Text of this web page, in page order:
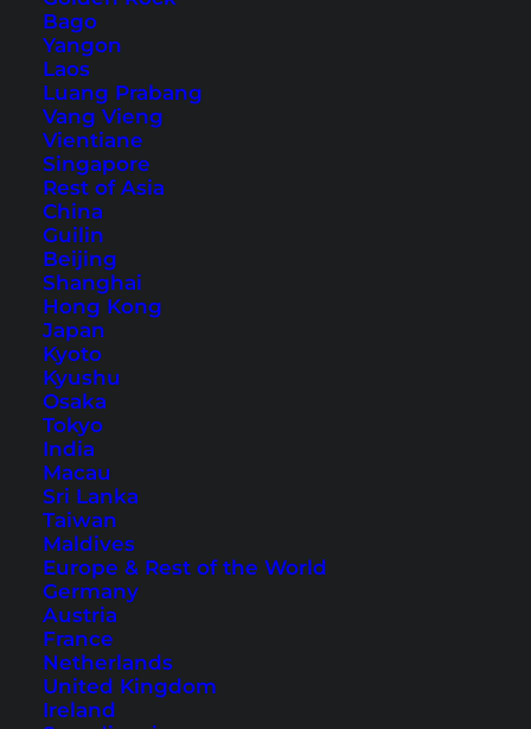
Bago
Yangon
Laos
Luang Prabang
Vang Vieng
Vientiane
Singapore
Rest of Asia
China
Guilin
Beijing
Shanghai
Hong Kong
Japan
Kyoto
Kyushu
Osaka
Tokyo
India
Macau
Sri Lanka
Taiwan
Maldives
Europe & Rest of the World
Germany
Austria
France
Netherlands
United Kingdom
Ireland
Kuala Lumpur Chinatown –
Best Things to Do
Discover the sights and best things to do in
Chinatown, Kuala Lumpur. Explore the
neighborhood with our tips to not miss
anything.